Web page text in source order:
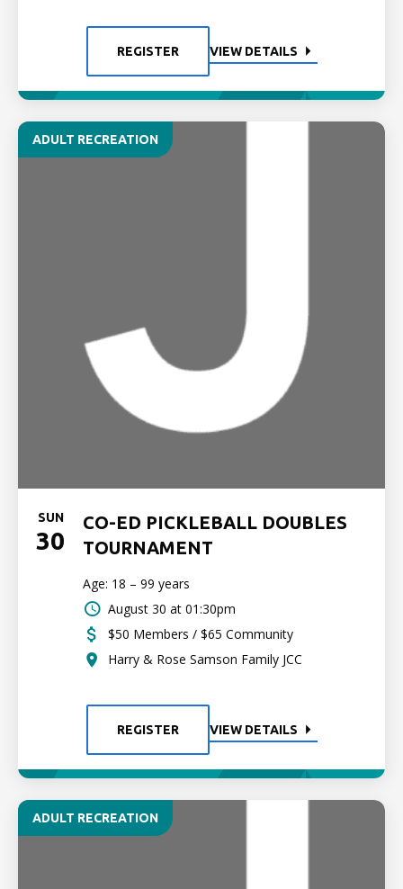
REGISTER VIEW DETAILS
ADULT RECREATION
SUN
30
CO-ED PICKLEBALL DOUBLES
TOURNAMENT
Age: 18 – 99 years
August 30 at 01:30pm
$50 Members / $65 Community
Harry & Rose Samson Family JCC
REGISTER VIEW DETAILS
ADULT RECREATION